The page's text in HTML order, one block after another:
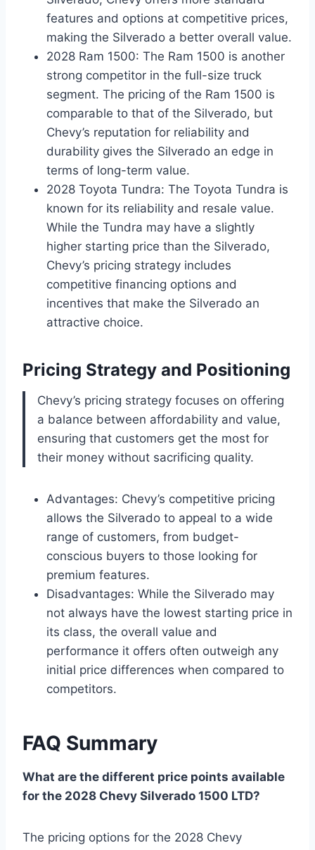
features and options at competitive prices,
making the Silverado a better overall value.
2028 Ram 1500: The Ram 1500 is another
strong competitor in the full-size truck
segment. The pricing of the Ram 1500 is
comparable to that of the Silverado, but
Chevy’s reputation for reliability and
durability gives the Silverado an edge in
terms of long-term value.
2028 Toyota Tundra: The Toyota Tundra is
known for its reliability and resale value.
While the Tundra may have a slightly
higher starting price than the Silverado,
Chevy’s pricing strategy includes
competitive financing options and
incentives that make the Silverado an
attractive choice.
Pricing Strategy and Positioning
Chevy’s pricing strategy focuses on offering
a balance between affordability and value,
ensuring that customers get the most for
their money without sacrificing quality.
Advantages: Chevy’s competitive pricing
allows the Silverado to appeal to a wide
range of customers, from budget-
conscious buyers to those looking for
premium features.
Disadvantages: While the Silverado may
not always have the lowest starting price in
its class, the overall value and
performance it offers often outweigh any
initial price differences when compared to
competitors.
FAQ Summary
What are the different price points available
for the 2028 Chevy Silverado 1500 LTD?
The pricing options for the 2028 Chevy